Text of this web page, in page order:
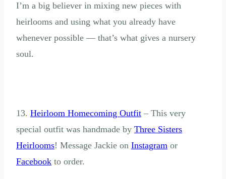
I’m a big believer in mixing new pieces with
heirlooms and using what you already have
whenever possible — that’s what gives a nursery
soul.
13. Heirloom Homecoming Outfit – This very
special outfit was handmade by Three Sisters
Heirlooms! Message Jackie on Instagram or
Facebook to order.